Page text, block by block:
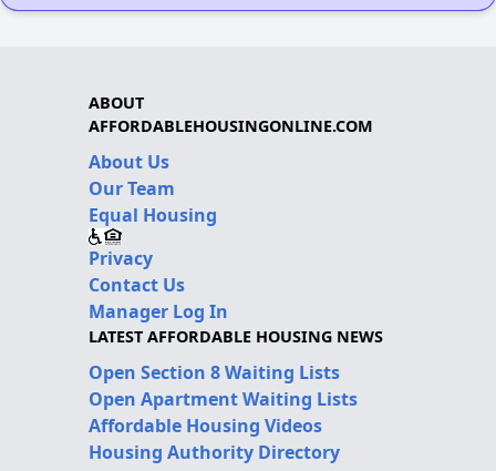
ABOUT
AFFORDABLEHOUSINGONLINE.COM
About Us
Our Team
Equal Housing
Privacy
Contact Us
Manager Log In
LATEST AFFORDABLE HOUSING NEWS
Open Section 8 Waiting Lists
Open Apartment Waiting Lists
Affordable Housing Videos
Housing Authority Directory